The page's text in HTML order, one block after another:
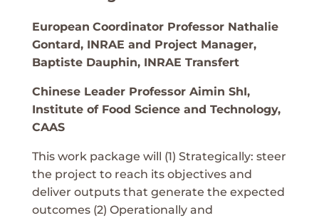
European Coordinator Professor Nathalie
Gontard, INRAE and Project Manager,
Baptiste Dauphin, INRAE Transfert
Chinese Leader Professor Aimin ShI,
Institute of Food Science and Technology,
CAAS
This work package will (1) Strategically: steer
the project to reach its objectives and
deliver outputs that generate the expected
outcomes (2) Operationally and